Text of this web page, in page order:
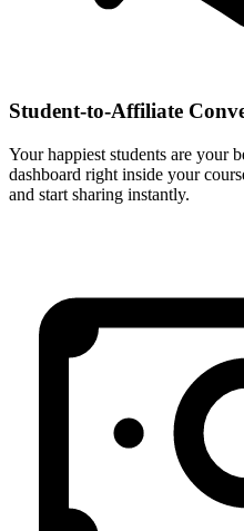
Student-to-Affiliate
Your happiest students are your
dashboard right inside your
and start sharing instantly.